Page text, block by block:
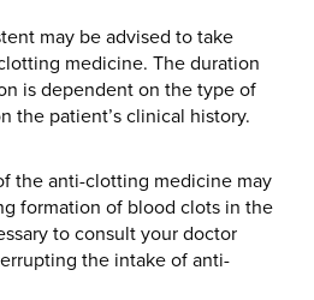
may be advised to take
medicine. The duration
is dependent on the type of
the patient’s clinical history.
the anti-clotting medicine may
formation of blood clots in the
to consult your doctor
the intake of anti-